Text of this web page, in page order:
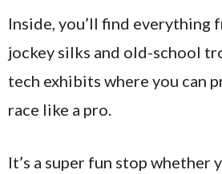
Inside, you’ll find everything
jockey silks and old-school
tech exhibits where you can
race like a pro.
It’s a super fun stop whether